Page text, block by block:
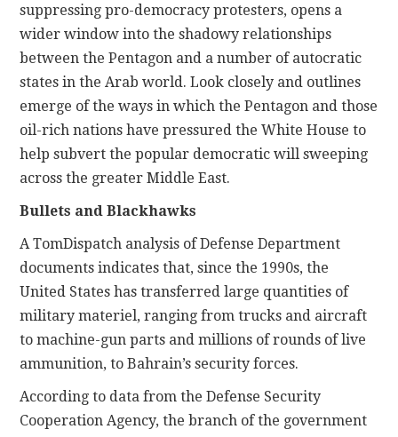
suppressing pro-democracy protesters, opens a
wider window into the shadowy relationships
between the Pentagon and a number of autocratic
states in the Arab world. Look closely and outlines
emerge of the ways in which the Pentagon and those
oil-rich nations have pressured the White House to
help subvert the popular democratic will sweeping
across the greater Middle East.
Bullets and Blackhawks
A TomDispatch analysis of Defense Department
documents indicates that, since the 1990s, the
United States has transferred large quantities of
military materiel, ranging from trucks and aircraft
to machine-gun parts and millions of rounds of live
ammunition, to Bahrain’s security forces.
According to data from the Defense Security
Cooperation Agency, the branch of the government